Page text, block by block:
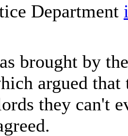
Department
brought by
argued
they can't